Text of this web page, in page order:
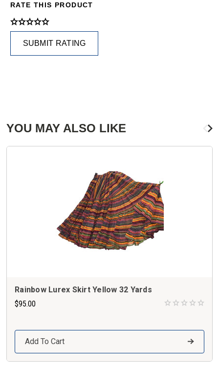
RATE THIS PRODUCT
SUBMIT RATING
YOU MAY ALSO LIKE
Rainbow Lurex Skirt Yellow 32 Yards
$95.00
Add To Cart